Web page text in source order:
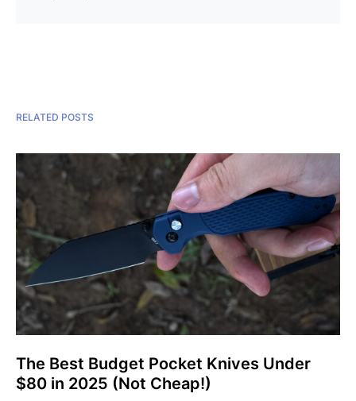
RELATED POSTS
The Best Budget Pocket Knives Under
$80 in 2025 (Not Cheap!)